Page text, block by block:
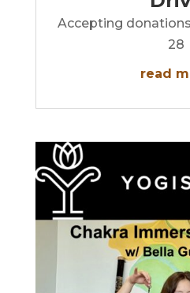
Accepting
28
read